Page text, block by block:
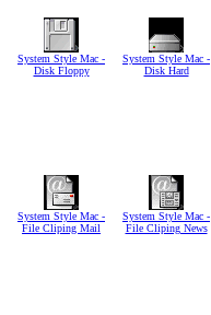
System Style Mac -
Disk Floppy
System Style Mac -
Disk Hard
System Style Mac -
File Cliping Mail
System Style Mac -
File Cliping News